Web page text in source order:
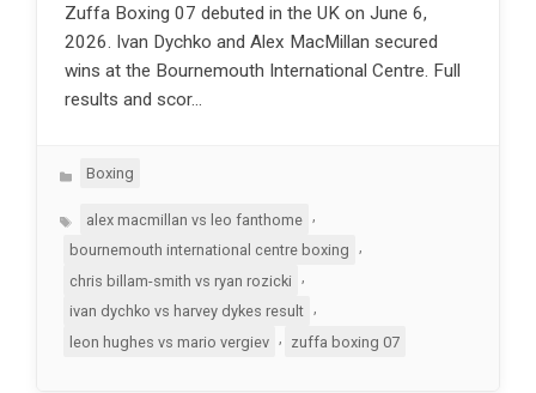
Zuffa Boxing 07 debuted in the UK on June 6,
2026. Ivan Dychko and Alex MacMillan secured
wins at the Bournemouth International Centre. Full
results and scor…
Categories
Boxing
Tagsalex macmillan vs leo fanthome
,
bournemouth international centre boxing
chris billam-smith vs ryan rozicki
,
ivan dychko vs harvey dykes result
leon hughes vs mario vergiev
, zuffa boxing 07